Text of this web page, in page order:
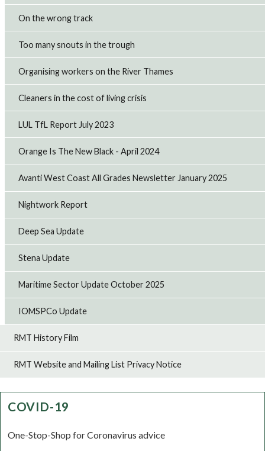
On the wrong track
Too many snouts in the trough
Organising workers on the River Thames
Cleaners in the cost of living crisis
LUL TfL Report July 2023
Orange Is The New Black - April 2024
Avanti West Coast All Grades Newsletter January 2025
Nightwork Report
Deep Sea Update
Stena Update
Maritime Sector Update October 2025
IOMSPCo Update
RMT History Film
RMT Website and Mailing List Privacy Notice
COVID-19
One-Stop-Shop for Coronavirus advice